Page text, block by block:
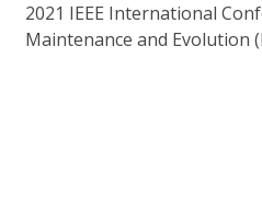
2021 IEEE International
Maintenance and Evolution